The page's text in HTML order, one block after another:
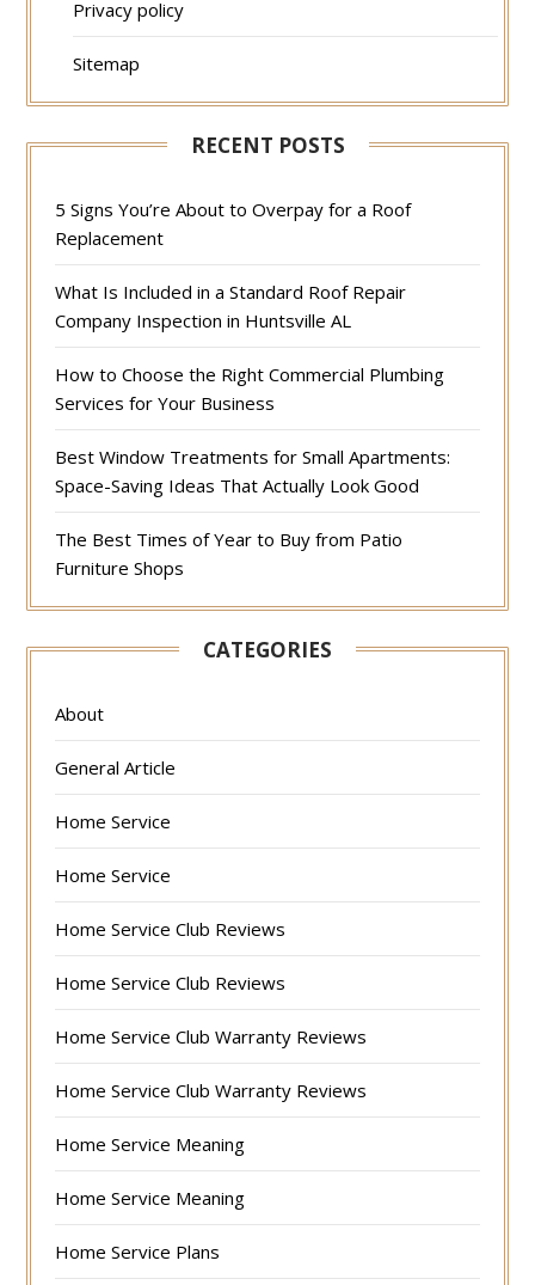
Privacy policy
Sitemap
RECENT POSTS
5 Signs You’re About to Overpay for a Roof
Replacement
What Is Included in a Standard Roof Repair
Company Inspection in Huntsville AL
How to Choose the Right Commercial Plumbing
Services for Your Business
Best Window Treatments for Small Apartments:
Space-Saving Ideas That Actually Look Good
The Best Times of Year to Buy from Patio
Furniture Shops
CATEGORIES
About
General Article
Home Service
Home Service
Home Service Club Reviews
Home Service Club Reviews
Home Service Club Warranty Reviews
Home Service Club Warranty Reviews
Home Service Meaning
Home Service Meaning
Home Service Plans